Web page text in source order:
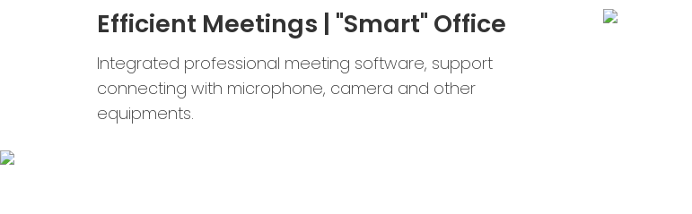
Efficient Meetings | "Smart" Office
Integrated professional meeting software, support
connecting with microphone, camera and other
equipments.